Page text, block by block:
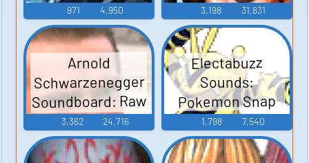
971 4,950 3,198 31,831
Arnold
Schwarzenegger
Soundboard: Raw
Deal
3,362 24,716
Electabuzz
Sounds:
Pokemon Snap
1,798 7,540